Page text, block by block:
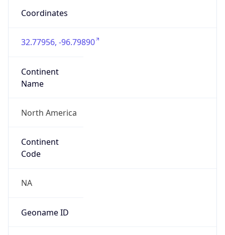
Coordinates
32.77956, -96.79890
Continent
Name
North America
Continent
Code
NA
Geoname ID